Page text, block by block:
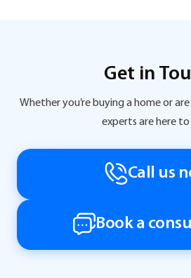
Get in
Whether you’re buying a home or
experts are here to
Call us
Book a